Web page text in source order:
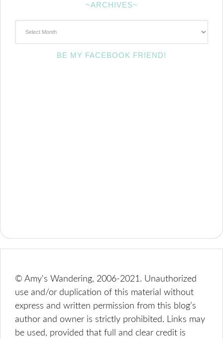
~ARCHIVES~
BE MY FACEBOOK FRIEND!
© Amy's Wandering, 2006-2021. Unauthorized
use and/or duplication of this material without
express and written permission from this blog’s
author and owner is strictly prohibited. Links may
be used, provided that full and clear credit is